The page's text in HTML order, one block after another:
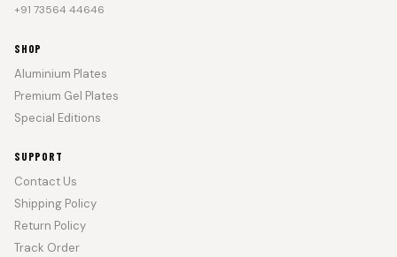
+91 73564 44646
SHOP
Aluminium Plates
Premium Gel Plates
Special Editions
SUPPORT
Contact Us
Shipping Policy
Return Policy
Track Order